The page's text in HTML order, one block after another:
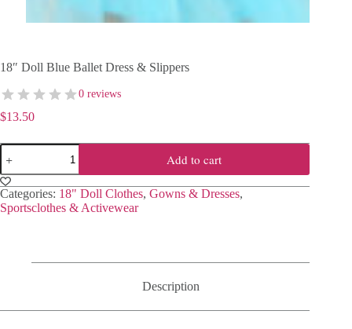
18″ Doll Blue Ballet Dress & Slippers
0 reviews
$13.50
18"
Doll
Blue
Ballet
Dress
&
Add to cart
Categories: 18" Doll Clothes, Gowns & Dresses,
Sportsclothes & Activewear
Description